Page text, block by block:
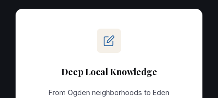
Deep Local Knowledge
From Ogden neighborhoods to Eden